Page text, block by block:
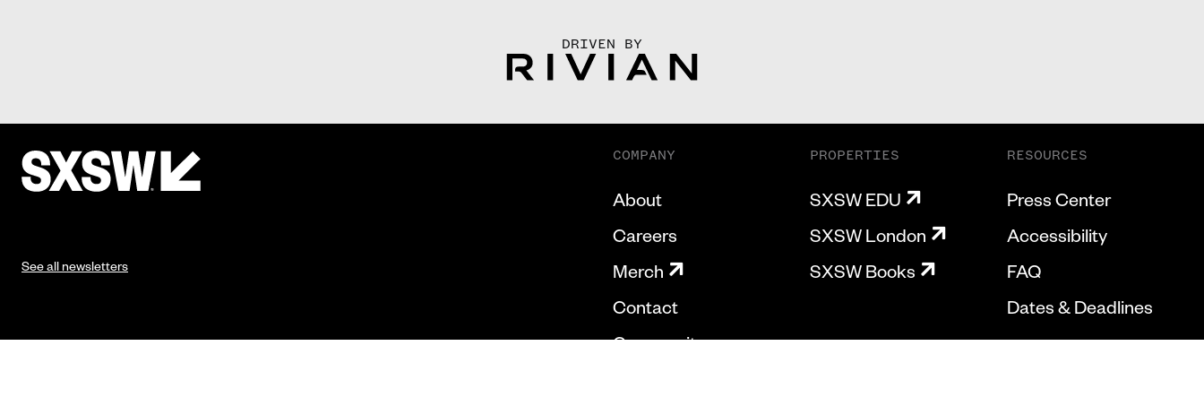
DRIVEN BY
See all newsletters
COMPANY
About
Careers
Merch
Contact
Community
PROPERTIES
SXSW EDU
SXSW London
SXSW Books
RESOURCES
Press Center
Accessibility
FAQ
Dates & Deadlines